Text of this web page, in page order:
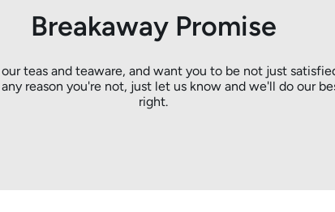
Breakaway Promise
teas and teaware, and want you to be not just
reason you're not, just let us know and we'll do our
right.